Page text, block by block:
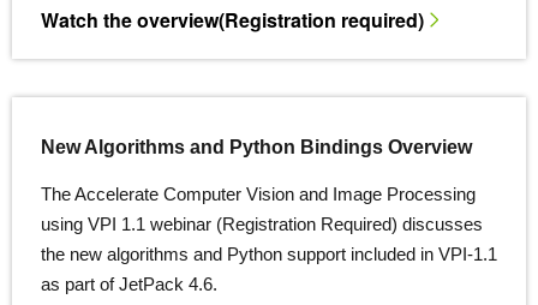
Watch the overview(Registration required)
New Algorithms and Python Bindings Overview
The Accelerate Computer Vision and Image Processing
using VPI 1.1 webinar (Registration Required) discusses
the new algorithms and Python support included in VPI-1.1
as part of JetPack 4.6.